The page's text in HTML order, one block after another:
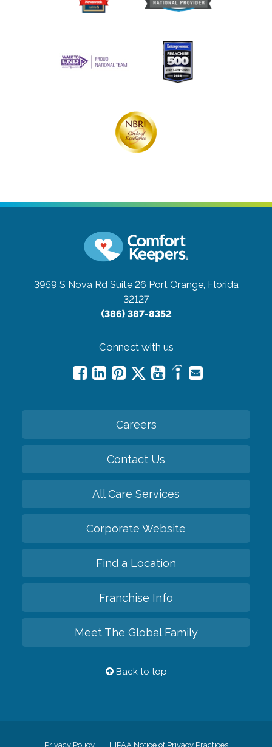
3959 S Nova Rd Suite 26 Port Orange, Florida
32127
(386) 387-8352
Connect with us
Careers
Contact Us
All Care Services
Corporate Website
Find a Location
Franchise Info
Meet The Global Family
Back to top
Privacy Policy HIPAA Notice of Privacy Practices